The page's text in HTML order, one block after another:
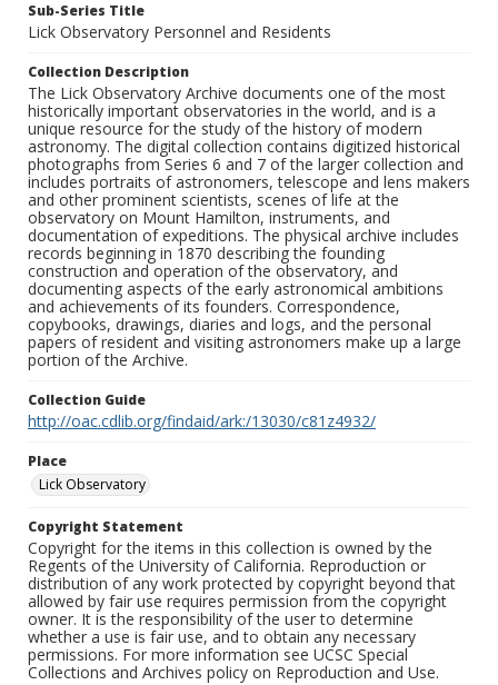
Sub-Series Title
Lick Observatory Personnel and Residents
Collection Description
The Lick Observatory Archive documents one of the most
historically important observatories in the world, and is a
unique resource for the study of the history of modern
astronomy. The digital collection contains digitized historical
photographs from Series 6 and 7 of the larger collection and
includes portraits of astronomers, telescope and lens makers
and other prominent scientists, scenes of life at the
observatory on Mount Hamilton, instruments, and
documentation of expeditions. The physical archive includes
records beginning in 1870 describing the founding
construction and operation of the observatory, and
documenting aspects of the early astronomical ambitions
and achievements of its founders. Correspondence,
copybooks, drawings, diaries and logs, and the personal
papers of resident and visiting astronomers make up a large
portion of the Archive.
Collection Guide
http://oac.cdlib.org/findaid/ark:/13030/c81z4932/
Place
Lick Observatory
Copyright Statement
Copyright for the items in this collection is owned by the
Regents of the University of California. Reproduction or
distribution of any work protected by copyright beyond that
allowed by fair use requires permission from the copyright
owner. It is the responsibility of the user to determine
whether a use is fair use, and to obtain any necessary
permissions. For more information see UCSC Special
Collections and Archives policy on Reproduction and Use.